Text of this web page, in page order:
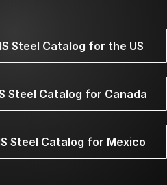
Steel Catalog for the US
Steel Catalog for Canada
Steel Catalog for Mexico